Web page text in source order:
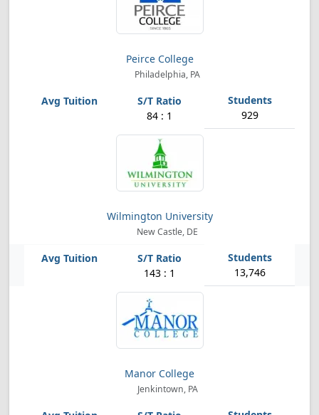
Peirce College
Philadelphia, PA
84 : 1 929
Wilmington University
New Castle, DE
143 : 1 13,746
Manor College
Jenkintown, PA